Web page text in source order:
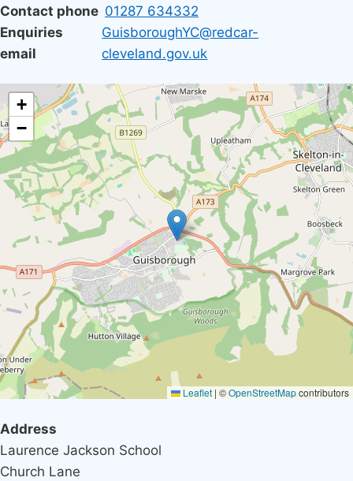
Contact phone 01287 634332
Enquiries
email
GuisboroughYC@redcar-
cleveland.gov.uk
location
+
−
Leaflet | ©OpenStreetMapcontributors
Address
Laurence Jackson School
Church Lane